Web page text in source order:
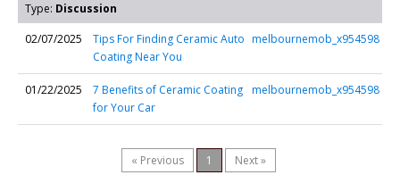
Type: Discussion
02/07/2025
Tips For Finding Ceramic Auto
Coating Near You
melbournemob_x954598
01/22/2025
7 Benefits of Ceramic Coating
for Your Car
melbournemob_x954598
« Previous 1 Next »